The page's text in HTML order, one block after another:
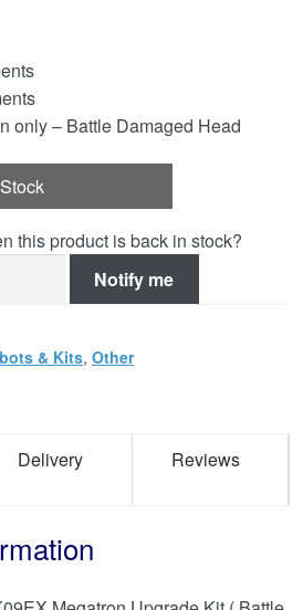
only – Battle Damaged Head
this product is back in stock?
Notify me
& Kits, Other
Delivery Reviews